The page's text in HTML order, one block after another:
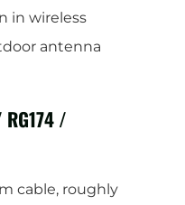
in wireless
antenna
/
cable, roughly